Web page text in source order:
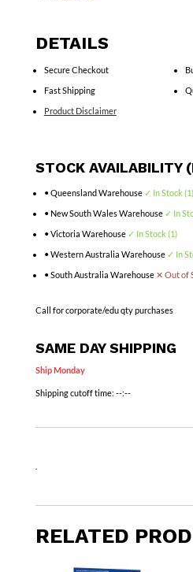
DETAILS
Secure Checkout
Fast Shipping
Product Disclaimer
STOCK AVAILABILITY
• Queensland Warehouse ✓ In Stock (1)
• New South Wales Warehouse ✓ In
• Victoria Warehouse ✓ In Stock (1)
• Western Australia Warehouse ✓ In
• South Australia Warehouse ✕ Out of
Call for corporate/edu qty purchases
SAME DAY SHIPPING
Ship Monday
Shipping cutoff time: --:--
RELATED